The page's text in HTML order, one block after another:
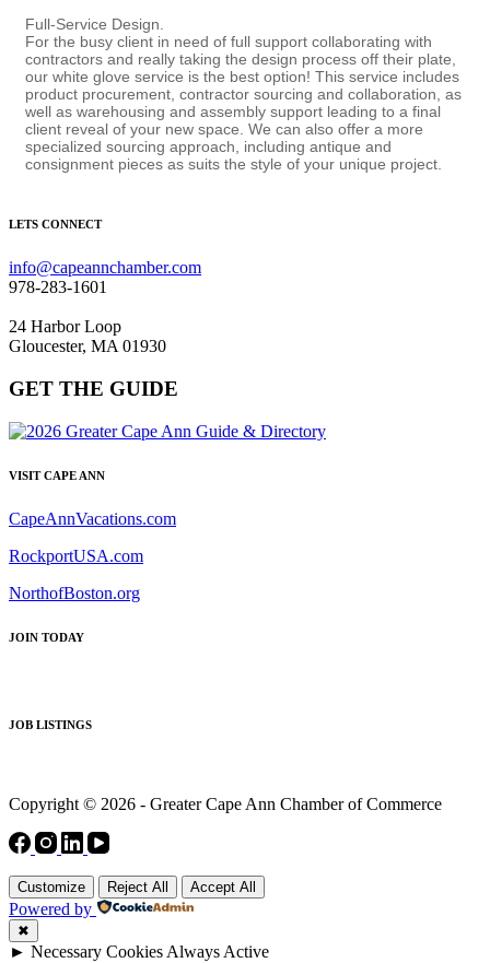
Full-Service Design.
For the busy client in need of full support collaborating with
contractors and really taking the design process off their plate,
our white glove service is the best option! This service includes
product procurement, contractor sourcing and collaboration, as
well as warehousing and assembly support leading to a final
client reveal of your new space. We can also offer a more
specialized sourcing approach, including antique and
consignment pieces as suits the style of your unique project.
LETS CONNECT
info@capeannchamber.com
978-283-1601
24 Harbor Loop
Gloucester, MA 01930
GET THE GUIDE
VISIT CAPE ANN
CapeAnnVacations.com
RockportUSA.com
NorthofBoston.org
JOIN TODAY
JOB LISTINGS
Copyright © 2026 - Greater Cape Ann Chamber of Commerce
Customize Reject All Accept All
Powered by
✖
► Necessary CookiesAlways Active